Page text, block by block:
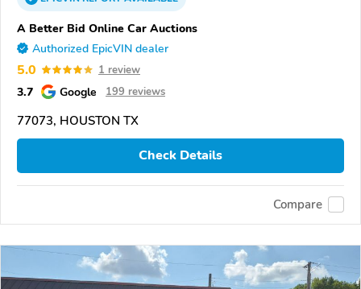
A Better Bid Online Car Auctions
Authorized EpicVIN dealer
5.0 1 review
3.7 Google 199 reviews
77073, HOUSTON TX
Check Details
Compare